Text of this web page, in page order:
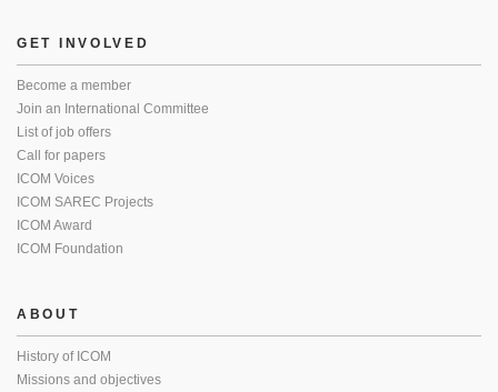
GET INVOLVED
Become a member
Join an International Committee
List of job offers
Call for papers
ICOM Voices
ICOM SAREC Projects
ICOM Award
ICOM Foundation
ABOUT
History of ICOM
Missions and objectives